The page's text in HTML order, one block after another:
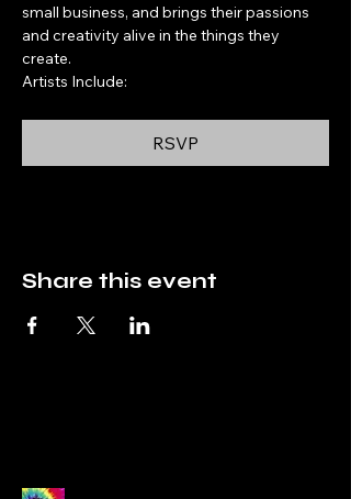
small business, and brings their passions
and creativity alive in the things they
create.
Artists Include:
RSVP
Share this event